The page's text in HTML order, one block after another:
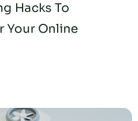
Hacks To
Your Online